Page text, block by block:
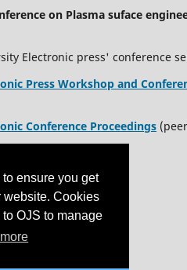
ensure you get
website. Cookies
OJS to manage
on Plasma suface
Electronic press' conference
Press Workshop and
Conference Proceedings